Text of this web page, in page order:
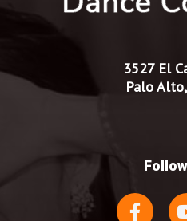
3527 El
Palo
F
a